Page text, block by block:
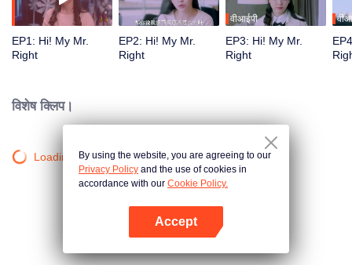
EP1: Hi! My Mr.
Right
EP2: Hi! My Mr.
Right
वीआईपी
EP3: Hi! My Mr.
Right
विशेष क्लिप।
Loading…By using the website, you are agreeing to our
Privacy Policy and the use of cookies in
accordance with our Cookie Policy.
Accept